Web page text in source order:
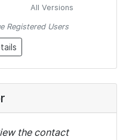
All Versions
Registered Users
the contact